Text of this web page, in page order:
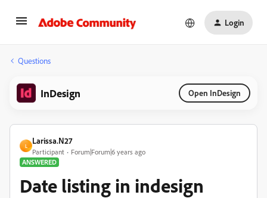
Login
Questions
InDesign Open InDesign
L
Larissa.N27
Participant
Forum|Forum|6 years ago
ANSWERED
Date listing in indesign